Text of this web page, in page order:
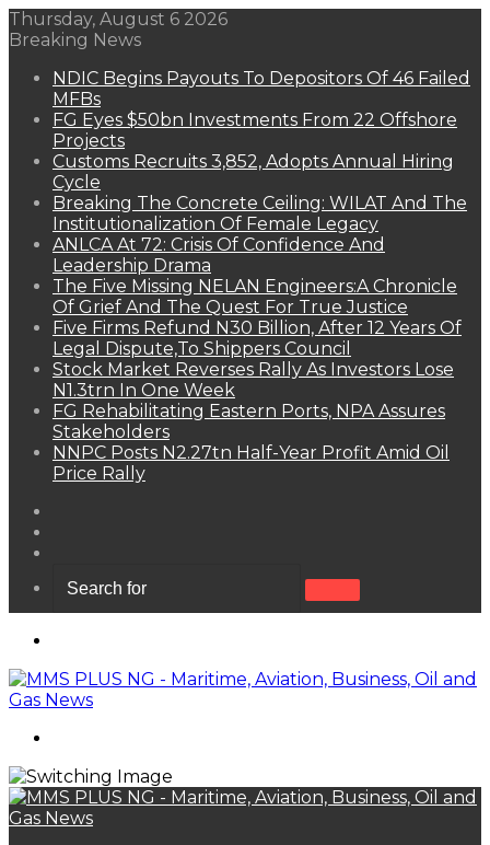
Thursday, August 6 2026
Breaking News
NDIC Begins Payouts To Depositors Of 46 Failed
MFBs
FG Eyes $50bn Investments From 22 Offshore
Projects
Customs Recruits 3,852, Adopts Annual Hiring
Cycle
Breaking The Concrete Ceiling: WILAT And The
Institutionalization Of Female Legacy
ANLCA At 72: Crisis Of Confidence And
Leadership Drama
The Five Missing NELAN Engineers:A Chronicle
Of Grief And The Quest For True Justice
Five Firms Refund N30 Billion, After 12 Years Of
Legal Dispute,To Shippers Council
Stock Market Reverses Rally As Investors Lose
N1.3trn In One Week
FG Rehabilitating Eastern Ports, NPA Assures
Stakeholders
NNPC Posts N2.27tn Half-Year Profit Amid Oil
Price Rally
Search